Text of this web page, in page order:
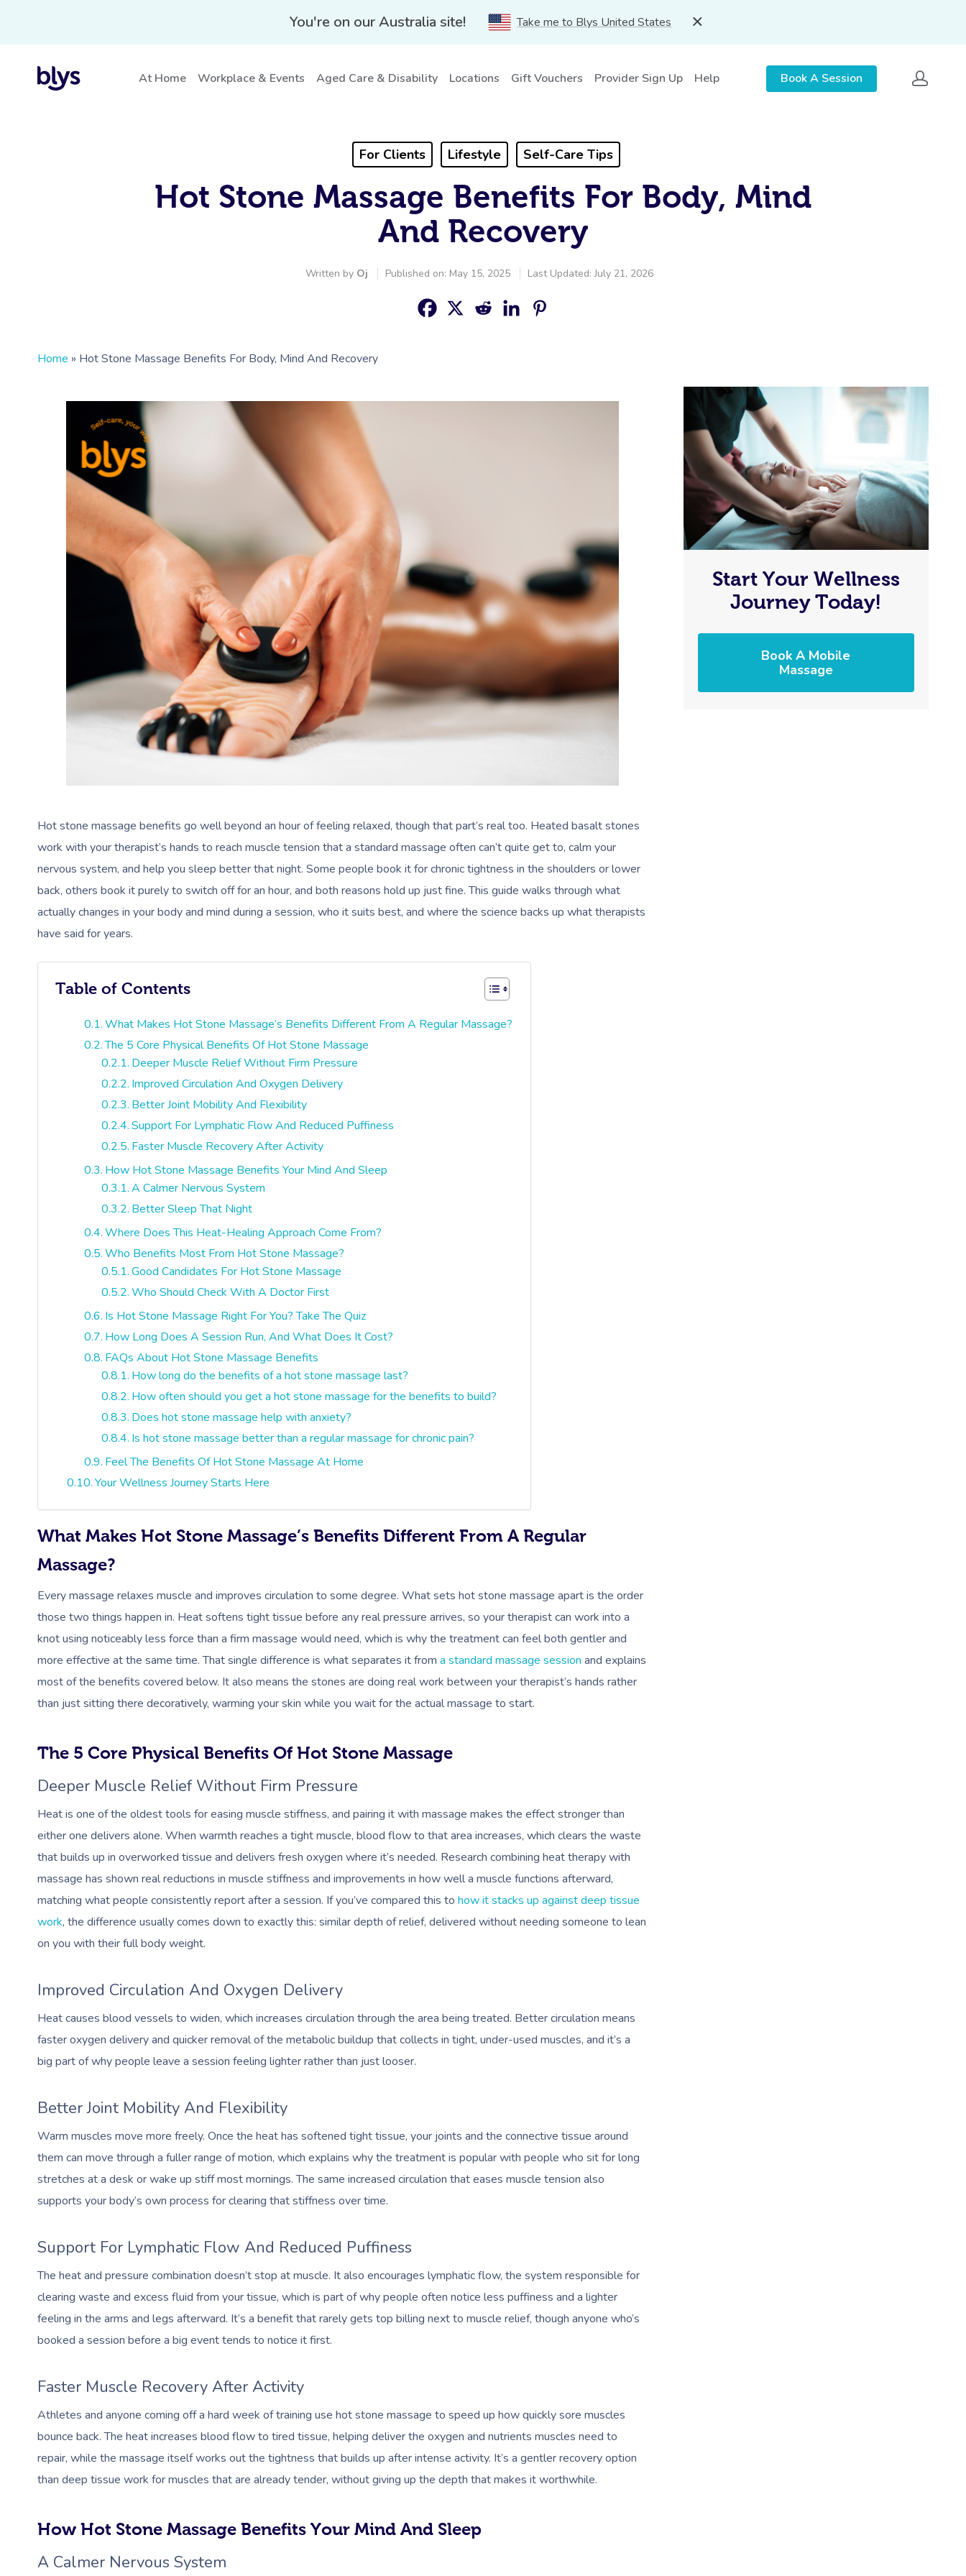
You're on our Australia site! Take me to Blys United States
At Home Workplace & Events Aged Care & Disability Locations Gift Vouchers Provider Sign Up Help Book A Session
For Clients Lifestyle Self-Care Tips
Hot Stone Massage Benefits For Body, Mind
And Recovery
Written by Oj Published on: May 15, 2025 Last Updated: July 21, 2026
Home » Hot Stone Massage Benefits For Body, Mind And Recovery
Hot stone massage benefits go well beyond an hour of feeling relaxed, though that part’s real too. Heated basalt stones
work with your therapist’s hands to reach muscle tension that a standard massage often can’t quite get to, calm your
nervous system, and help you sleep better that night. Some people book it for chronic tightness in the shoulders or lower
back, others book it purely to switch off for an hour, and both reasons hold up just fine. This guide walks through what
actually changes in your body and mind during a session, who it suits best, and where the science backs up what therapists
have said for years.
Table of Contents
What Makes Hot Stone Massage’s Benefits Different From A Regular Massage?
The 5 Core Physical Benefits Of Hot Stone Massage
Deeper Muscle Relief Without Firm Pressure
Improved Circulation And Oxygen Delivery
Better Joint Mobility And Flexibility
Support For Lymphatic Flow And Reduced Puffiness
Faster Muscle Recovery After Activity
How Hot Stone Massage Benefits Your Mind And Sleep
A Calmer Nervous System
Better Sleep That Night
Where Does This Heat-Healing Approach Come From?
Who Benefits Most From Hot Stone Massage?
Good Candidates For Hot Stone Massage
Who Should Check With A Doctor First
Is Hot Stone Massage Right For You? Take The Quiz
How Long Does A Session Run, And What Does It Cost?
FAQs About Hot Stone Massage Benefits
How long do the benefits of a hot stone massage last?
How often should you get a hot stone massage for the benefits to build?
Does hot stone massage help with anxiety?
Is hot stone massage better than a regular massage for chronic pain?
Feel The Benefits Of Hot Stone Massage At Home
Your Wellness Journey Starts Here
What Makes Hot Stone Massage’s Benefits Different From A Regular
Massage?
Every massage relaxes muscle and improves circulation to some degree. What sets hot stone massage apart is the order
those two things happen in. Heat softens tight tissue before any real pressure arrives, so your therapist can work into a
knot using noticeably less force than a firm massage would need, which is why the treatment can feel both gentler and
more effective at the same time. That single difference is what separates it from a standard massage session and explains
most of the benefits covered below. It also means the stones are doing real work between your therapist’s hands rather
than just sitting there decoratively, warming your skin while you wait for the actual massage to start.
The 5 Core Physical Benefits Of Hot Stone Massage
Deeper Muscle Relief Without Firm Pressure
Heat is one of the oldest tools for easing muscle stiffness, and pairing it with massage makes the effect stronger than
either one delivers alone. When warmth reaches a tight muscle, blood flow to that area increases, which clears the waste
that builds up in overworked tissue and delivers fresh oxygen where it’s needed. Research combining heat therapy with
massage has shown real reductions in muscle stiffness and improvements in how well a muscle functions afterward,
matching what people consistently report after a session. If you’ve compared this to how it stacks up against deep tissue
work, the difference usually comes down to exactly this: similar depth of relief, delivered without needing someone to lean
on you with their full body weight.
Improved Circulation And Oxygen Delivery
Heat causes blood vessels to widen, which increases circulation through the area being treated. Better circulation means
faster oxygen delivery and quicker removal of the metabolic buildup that collects in tight, under-used muscles, and it’s a
big part of why people leave a session feeling lighter rather than just looser.
Better Joint Mobility And Flexibility
Warm muscles move more freely. Once the heat has softened tight tissue, your joints and the connective tissue around
them can move through a fuller range of motion, which explains why the treatment is popular with people who sit for long
stretches at a desk or wake up stiff most mornings. The same increased circulation that eases muscle tension also
supports your body’s own process for clearing that stiffness over time.
Support For Lymphatic Flow And Reduced Puffiness
The heat and pressure combination doesn’t stop at muscle. It also encourages lymphatic flow, the system responsible for
clearing waste and excess fluid from your tissue, which is part of why people often notice less puffiness and a lighter
feeling in the arms and legs afterward. It’s a benefit that rarely gets top billing next to muscle relief, though anyone who’s
booked a session before a big event tends to notice it first.
Faster Muscle Recovery After Activity
Athletes and anyone coming off a hard week of training use hot stone massage to speed up how quickly sore muscles
bounce back. The heat increases blood flow to tired tissue, helping deliver the oxygen and nutrients muscles need to
repair, while the massage itself works out the tightness that builds up after intense activity. It’s a gentler recovery option
than deep tissue work for muscles that are already tender, without giving up the depth that makes it worthwhile.
How Hot Stone Massage Benefits Your Mind And Sleep
A Calmer Nervous System
Start Your Wellness
Journey Today!
Book A Mobile
Massage